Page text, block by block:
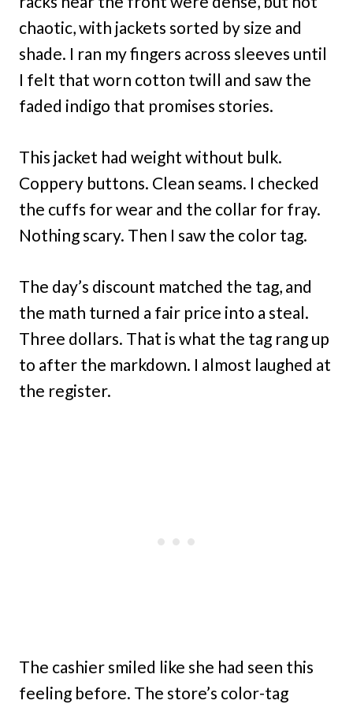
chaotic, with jackets sorted by size and
shade. I ran my fingers across sleeves until
I felt that worn cotton twill and saw the
faded indigo that promises stories.
This jacket had weight without bulk.
Coppery buttons. Clean seams. I checked
the cuffs for wear and the collar for fray.
Nothing scary. Then I saw the color tag.
The day’s discount matched the tag, and
the math turned a fair price into a steal.
Three dollars. That is what the tag rang up
to after the markdown. I almost laughed at
the register.
The cashier smiled like she had seen this
feeling before. The store’s color-tag